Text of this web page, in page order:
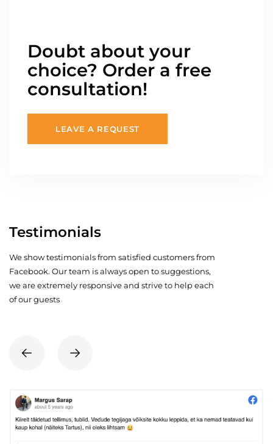
Doubt about your
choice? Order a free
consultation!
LEAVE A REQUEST
Testimonials
We show testimonials from satisfied customers from
Facebook. Our team is always open to suggestions,
we are extremely responsive and strive to help each
of our guests